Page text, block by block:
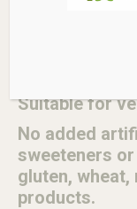
Suitable for
No added
sweeteners
gluten, wheat,
products.